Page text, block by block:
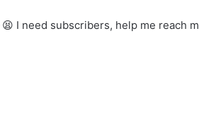
I need subscribers, help me reach